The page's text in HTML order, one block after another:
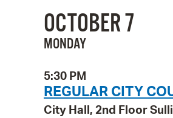
OCTOBER 7
MONDAY
5:30 PM
REGULAR CITY
City Hall, 2nd Floor